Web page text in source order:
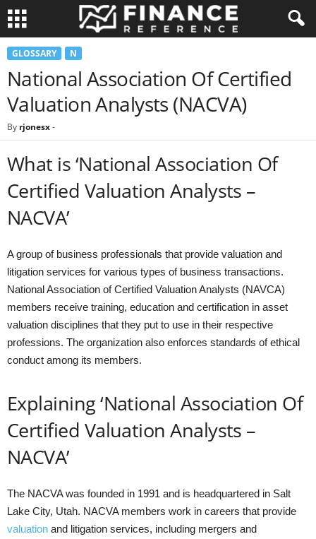
GLOSSARY N
National Association Of Certified
Valuation Analysts (NACVA)
By rjonesx-
What is ‘National Association Of
Certified Valuation Analysts –
NACVA’
A group of business professionals that provide valuation and
litigation services for various types of business transactions.
National Association of Certified Valuation Analysts (NAVCA)
members receive training, education and certification in asset
valuation disciplines that they put to use in their respective
professions. The organization also enforces standards of ethical
conduct among its members.
Explaining ‘National Association Of
Certified Valuation Analysts –
NACVA’
The NACVA was founded in 1991 and is headquartered in Salt
Lake City, Utah. NACVA members work in careers that provide
valuation and litigation services, including mergers and